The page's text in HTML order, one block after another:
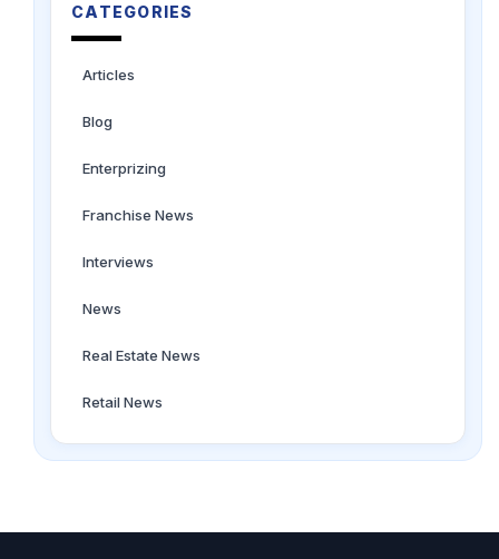
CATEGORIES
Articles
Blog
Enterprizing
Franchise News
Interviews
News
Real Estate News
Retail News